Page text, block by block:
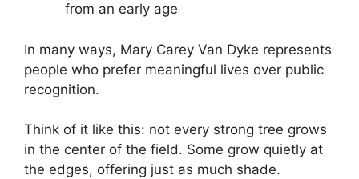
from an early age
In many ways, Mary Carey Van Dyke represents
people who prefer meaningful lives over public
recognition.
Think of it like this: not every strong tree grows
in the center of the field. Some grow quietly at
the edges, offering just as much shade.